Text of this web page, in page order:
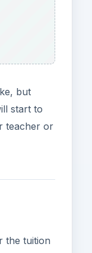
but
start to
teacher or
the tuition